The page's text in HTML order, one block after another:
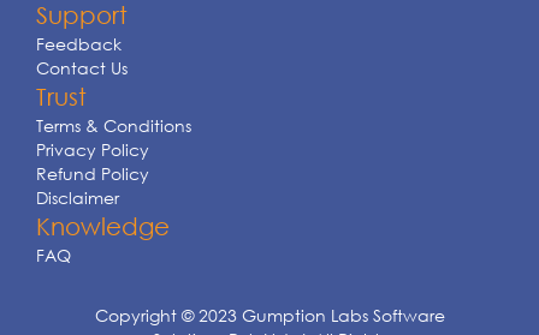
Support
Feedback
Contact Us
Trust
Terms & Conditions
Privacy Policy
Refund Policy
Disclaimer
Knowledge
FAQ
Copyright © 2023 Gumption Labs Software